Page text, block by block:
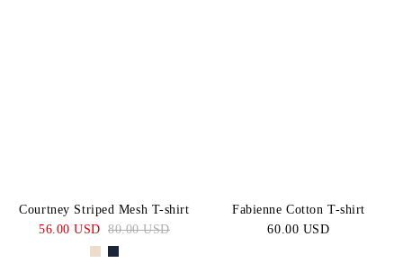
Courtney Striped Mesh T-shirt
56.00 USD 80.00 USD
Fabienne Cotton T-shirt
60.00 USD